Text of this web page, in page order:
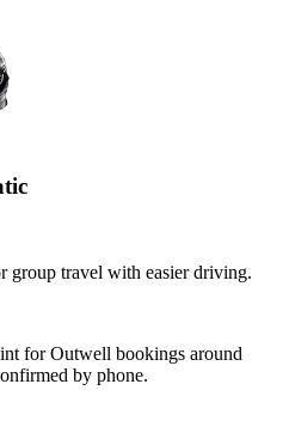
group travel with easier driving.
for Outwell bookings around
by phone.